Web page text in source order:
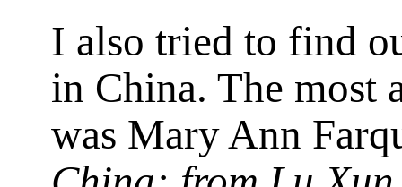
I also tried to find
in China. The most
was Mary Ann